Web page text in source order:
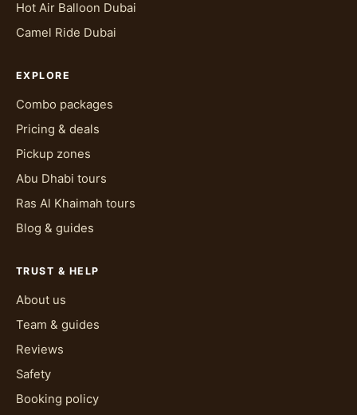
Hot Air Balloon Dubai
Camel Ride Dubai
EXPLORE
Combo packages
Pricing & deals
Pickup zones
Abu Dhabi tours
Ras Al Khaimah tours
Blog & guides
TRUST & HELP
About us
Team & guides
Reviews
Safety
Booking policy